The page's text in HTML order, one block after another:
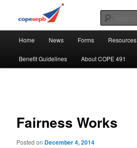
COPE 491
CUPE's Office Professionals
Home News Forms Resources
Benefit Guidelines About COPE 491
Fairness Works
Posted on December 4, 2014